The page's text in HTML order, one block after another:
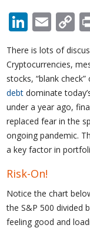
There is lots of
Cryptocurrencies,
stocks, “blank
debt dominate
under a year ago,
replaced fear in the
ongoing pandemic.
a key factor in
Risk-On!
Notice the chart
the S&P 500 divided
feeling good and